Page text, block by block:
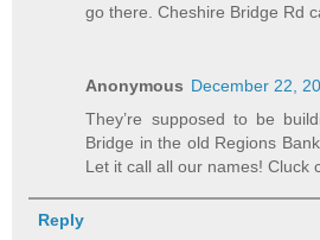
go there. Cheshire Bridge Rd
Anonymous December 22,
They’re supposed to be
Bridge in the old Regions
Let it call all our names! Cluck
Reply